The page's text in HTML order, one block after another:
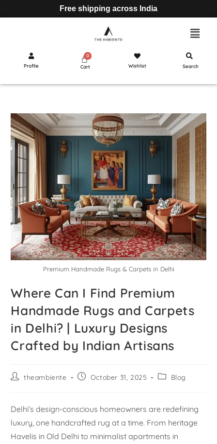
Free shipping across India
Profile Cart Wishlist Search
Premium Handmade Rugs & Carpets in Delhi
Where Can I Find Premium
Handmade Rugs and Carpets
in Delhi? | Luxury Designs
Crafted by Indian Artisans
theambiente October 31, 2025 Blog
Delhi’s design-conscious homeowners are redefining
luxury, one handcrafted rug at a time. From heritage
Havelis in Old Delhi to minimalist apartments in